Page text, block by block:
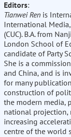
Editors:
Tianwei Ren is
International
(CUC). B.A. from
London School of
candidate of Party
She is a
and China, and is
for many
construction of
the modern media,
national projection,
increasing
centre of the world